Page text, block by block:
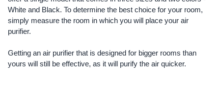
White and Black. To determine the best choice for your room,
simply measure the room in which you will place your air
purifier.
Getting an air purifier that is designed for bigger rooms than
yours will still be effective, as it will purify the air quicker.